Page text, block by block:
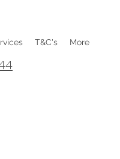
T&C's More